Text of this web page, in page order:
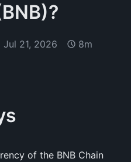
Jul 21, 2026 8m
of the BNB Chain